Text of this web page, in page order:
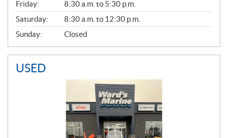
Friday:
8:30 a.m. to 5:30 p.m.
Saturday:
8:30 a.m. to 12:30 p.m.
Sunday:
Closed
USED